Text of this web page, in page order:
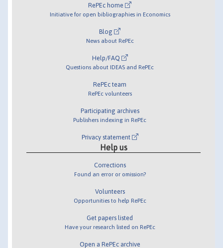
RePEc home
Initiative for open bibliographies in Economics
Blog
News about RePEc
Help/FAQ
Questions about IDEAS and RePEc
RePEc team
RePEc volunteers
Participating archives
Publishers indexing in RePEc
Privacy statement
Help us
Corrections
Found an error or omission?
Volunteers
Opportunities to help RePEc
Get papers listed
Have your research listed on RePEc
Open a RePEc archive